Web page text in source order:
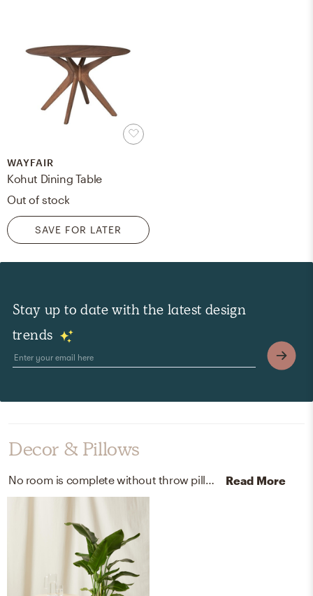
WAYFAIR
Kohut Dining Table
Out of stock
SAVE FOR LATER
Stay up to date with the latest design
trends
Decor & Pillows
No room is complete without throw pillows, curtains, and drapes! Mixing up velvet and belgian-flax-linen with gold and white helps to add the finishing touches to the room. Read More